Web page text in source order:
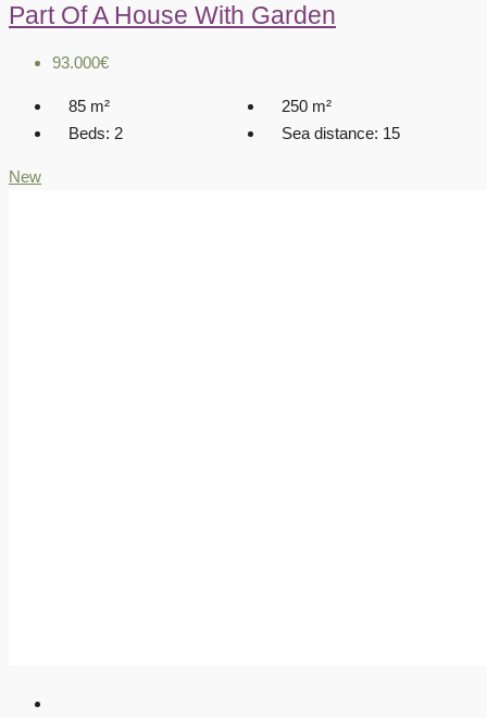
Part Of A House With Garden
93.000€
85 m² 250 m²
Beds: 2 Sea distance: 15
New